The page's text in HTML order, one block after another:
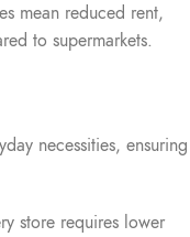
mean reduced rent,
to supermarkets.
necessities, ensuring
store requires lower